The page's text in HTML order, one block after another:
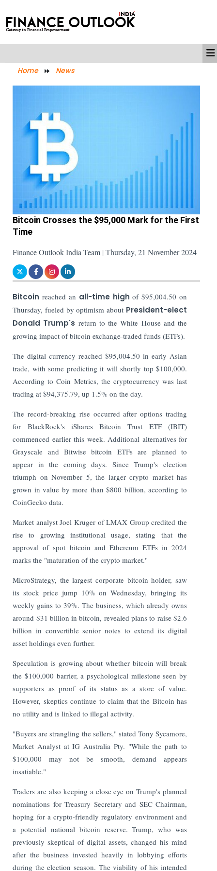
Home News
Bitcoin Crosses the $95,000 Mark for the First
Time
Finance Outlook India Team | Thursday, 21 November 2024
Bitcoin reached an all-time high of $95,004.50 on
Thursday, fueled by optimism about President-elect
Donald Trump's return to the White House and the
growing impact of bitcoin exchange-traded funds (ETFs).
The digital currency reached $95,004.50 in early Asian
trade, with some predicting it will shortly top $100,000.
According to Coin Metrics, the cryptocurrency was last
trading at $94,375.79, up 1.5% on the day.
The record-breaking rise occurred after options trading
for BlackRock's iShares Bitcoin Trust ETF (IBIT)
commenced earlier this week. Additional alternatives for
Grayscale and Bitwise bitcoin ETFs are planned to
appear in the coming days. Since Trump's election
triumph on November 5, the larger crypto market has
grown in value by more than $800 billion, according to
CoinGecko data.
Market analyst Joel Kruger of LMAX Group credited the
rise to growing institutional usage, stating that the
approval of spot bitcoin and Ethereum ETFs in 2024
marks the "maturation of the crypto market."
MicroStrategy, the largest corporate bitcoin holder, saw
its stock price jump 10% on Wednesday, bringing its
weekly gains to 39%. The business, which already owns
around $31 billion in bitcoin, revealed plans to raise $2.6
billion in convertible senior notes to extend its digital
asset holdings even further.
Speculation is growing about whether bitcoin will break
the $100,000 barrier, a psychological milestone seen by
supporters as proof of its status as a store of value.
However, skeptics continue to claim that the Bitcoin has
no utility and is linked to illegal activity.
"Buyers are strangling the sellers," stated Tony Sycamore,
Market Analyst at IG Australia Pty. "While the path to
$100,000 may not be smooth, demand appears
insatiable."
Traders are also keeping a close eye on Trump's planned
nominations for Treasury Secretary and SEC Chairman,
hoping for a crypto-friendly regulatory environment and
a potential national bitcoin reserve. Trump, who was
previously skeptical of digital assets, changed his mind
after the business invested heavily in lobbying efforts
during the election season. The viability of his intended